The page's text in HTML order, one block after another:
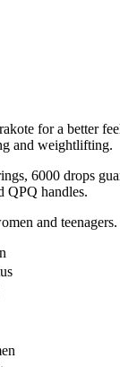
for a better
and weightlifting.
6000 drops
QPQ handles.
and teenagers.